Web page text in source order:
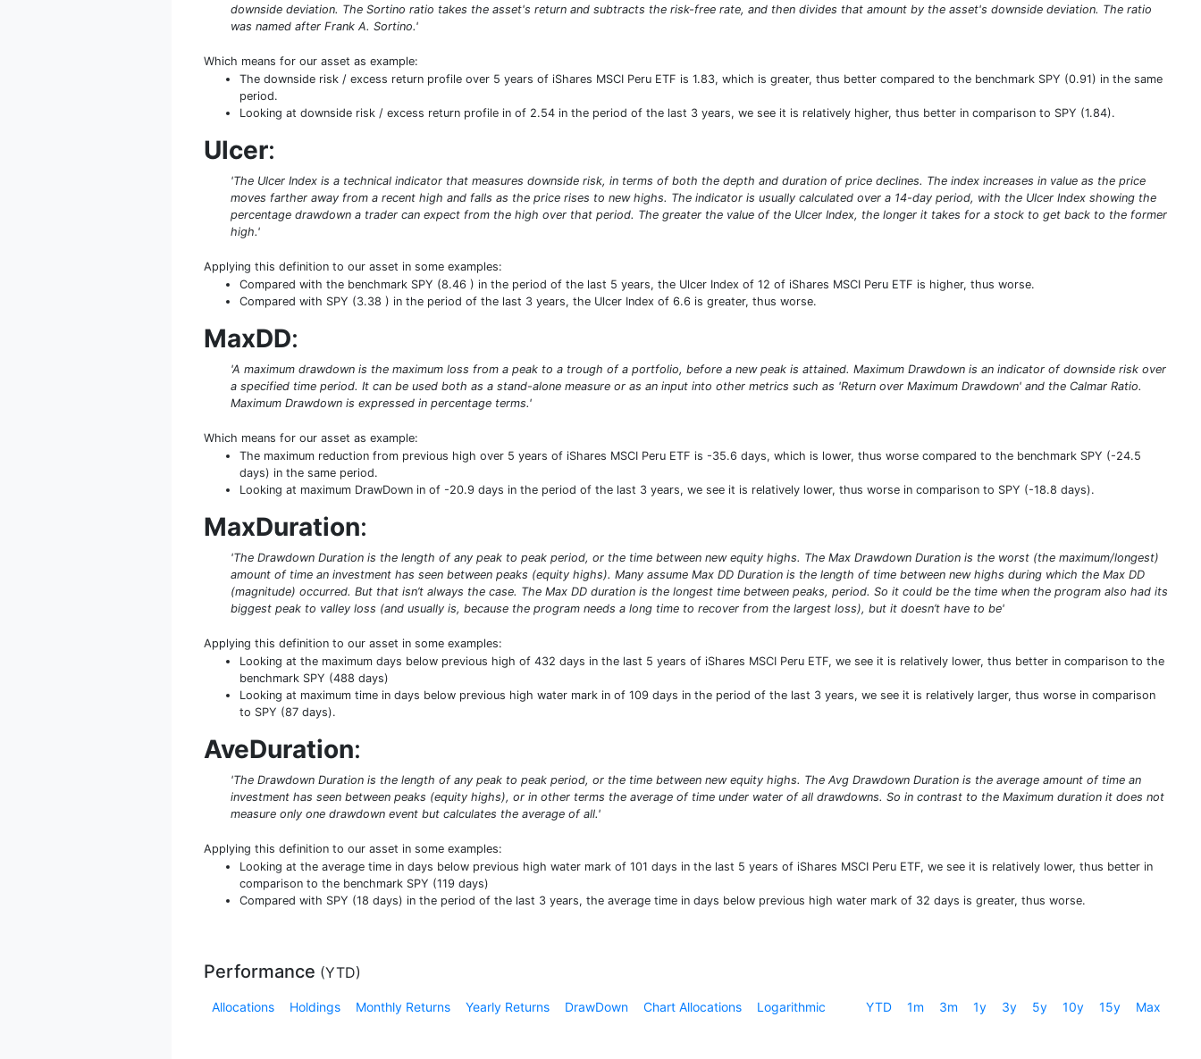
downside deviation. The Sortino ratio takes the asset's return and subtracts the risk-free rate, and then divides that amount by the asset's downside deviation. The ratio
was named after Frank A. Sortino.'
Which means for our asset as example:
The downside risk / excess return profile over 5 years of iShares MSCI Peru ETF is 1.83, which is greater, thus better compared to the benchmark SPY (0.91) in the same
period.
Looking at downside risk / excess return profile in of 2.54 in the period of the last 3 years, we see it is relatively higher, thus better in comparison to SPY (1.84).
Ulcer:
'The Ulcer Index is a technical indicator that measures downside risk, in terms of both the depth and duration of price declines. The index increases in value as the price
moves farther away from a recent high and falls as the price rises to new highs. The indicator is usually calculated over a 14-day period, with the Ulcer Index showing the
percentage drawdown a trader can expect from the high over that period. The greater the value of the Ulcer Index, the longer it takes for a stock to get back to the former
high.'
Applying this definition to our asset in some examples:
Compared with the benchmark SPY (8.46 ) in the period of the last 5 years, the Ulcer Index of 12 of iShares MSCI Peru ETF is higher, thus worse.
Compared with SPY (3.38 ) in the period of the last 3 years, the Ulcer Index of 6.6 is greater, thus worse.
MaxDD:
'A maximum drawdown is the maximum loss from a peak to a trough of a portfolio, before a new peak is attained. Maximum Drawdown is an indicator of downside risk over
a specified time period. It can be used both as a stand-alone measure or as an input into other metrics such as 'Return over Maximum Drawdown' and the Calmar Ratio.
Maximum Drawdown is expressed in percentage terms.'
Which means for our asset as example:
The maximum reduction from previous high over 5 years of iShares MSCI Peru ETF is -35.6 days, which is lower, thus worse compared to the benchmark SPY (-24.5
days) in the same period.
Looking at maximum DrawDown in of -20.9 days in the period of the last 3 years, we see it is relatively lower, thus worse in comparison to SPY (-18.8 days).
MaxDuration:
'The Drawdown Duration is the length of any peak to peak period, or the time between new equity highs. The Max Drawdown Duration is the worst (the maximum/longest)
amount of time an investment has seen between peaks (equity highs). Many assume Max DD Duration is the length of time between new highs during which the Max DD
(magnitude) occurred. But that isn’t always the case. The Max DD duration is the longest time between peaks, period. So it could be the time when the program also had its
biggest peak to valley loss (and usually is, because the program needs a long time to recover from the largest loss), but it doesn’t have to be'
Applying this definition to our asset in some examples:
Looking at the maximum days below previous high of 432 days in the last 5 years of iShares MSCI Peru ETF, we see it is relatively lower, thus better in comparison to the
benchmark SPY (488 days)
Looking at maximum time in days below previous high water mark in of 109 days in the period of the last 3 years, we see it is relatively larger, thus worse in comparison
to SPY (87 days).
AveDuration:
'The Drawdown Duration is the length of any peak to peak period, or the time between new equity highs. The Avg Drawdown Duration is the average amount of time an
investment has seen between peaks (equity highs), or in other terms the average of time under water of all drawdowns. So in contrast to the Maximum duration it does not
measure only one drawdown event but calculates the average of all.'
Applying this definition to our asset in some examples:
Looking at the average time in days below previous high water mark of 101 days in the last 5 years of iShares MSCI Peru ETF, we see it is relatively lower, thus better in
comparison to the benchmark SPY (119 days)
Compared with SPY (18 days) in the period of the last 3 years, the average time in days below previous high water mark of 32 days is greater, thus worse.
Performance (YTD)
Allocations Holdings Monthly Returns Yearly Returns DrawDown Chart Allocations Logarithmic YTD 1m 3m 1y 3y 5y 10y 15y Max